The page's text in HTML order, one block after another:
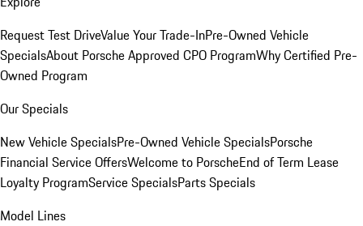
Request Test DriveValue Your Trade-InPre-Owned Vehicle
SpecialsAbout Porsche Approved CPO ProgramWhy Certified Pre-
Owned Program
Our Specials
New Vehicle SpecialsPre-Owned Vehicle SpecialsPorsche
Financial Service OffersWelcome to PorscheEnd of Term Lease
Loyalty ProgramService SpecialsParts Specials
Model Lines